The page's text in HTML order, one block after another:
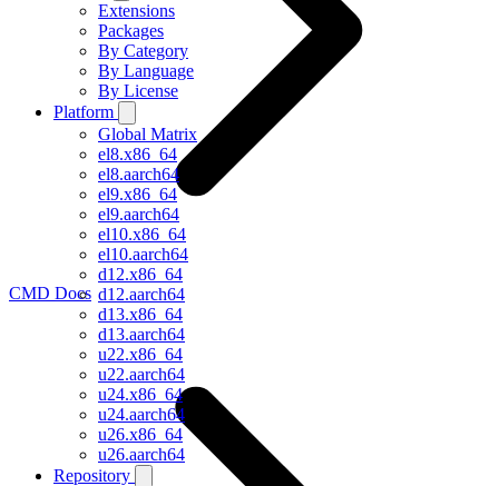
Extensions
Packages
By Category
By Language
By License
Platform
Global Matrix
el8.x86_64
el8.aarch64
el9.x86_64
el9.aarch64
el10.x86_64
el10.aarch64
d12.x86_64
d12.aarch64
d13.x86_64
d13.aarch64
u22.x86_64
u22.aarch64
u24.x86_64
u24.aarch64
u26.x86_64
u26.aarch64
Repository
CMD Docs